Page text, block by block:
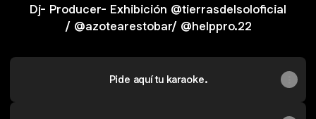
Dj- Producer- Exhibición @tierrasdelsoloficial
/ @azotearestobar/ @helppro.22
Pide aquí tu karaoke.